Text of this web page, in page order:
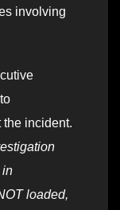
involving
the incident.
in
loaded,